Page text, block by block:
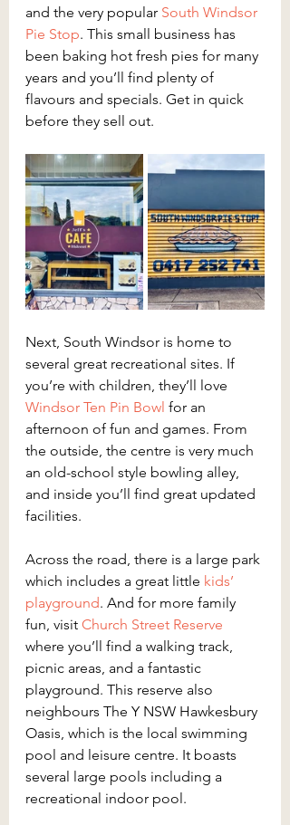
and the very popular South Windsor
Pie Stop. This small business has
been baking hot fresh pies for many
years and you’ll find plenty of
flavours and specials. Get in quick
before they sell out.
Next, South Windsor is home to
several great recreational sites. If
you’re with children, they’ll love
Windsor Ten Pin Bowl for an
afternoon of fun and games. From
the outside, the centre is very much
an old-school style bowling alley,
and inside you’ll find great updated
facilities.
Across the road, there is a large park
which includes a great little kids’
playground. And for more family
fun, visit Church Street Reserve
where you’ll find a walking track,
picnic areas, and a fantastic
playground. This reserve also
neighbours The Y NSW Hawkesbury
Oasis, which is the local swimming
pool and leisure centre. It boasts
several large pools including a
recreational indoor pool.